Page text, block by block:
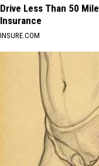
Drive Less Than 50
Insurance
INSURE.COM